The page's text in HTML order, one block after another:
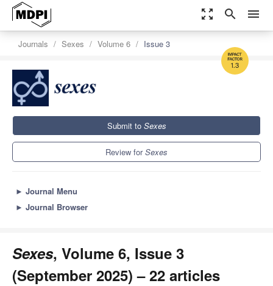
zoom_out_map search menu
1.3
Journals Sexes Volume 6 Issue 3
Submit to Sexes
Review forSexes
► Journal Menu
► Journal Browser
Sexes, Volume 6, Issue 3
(September 2025) – 22 articles